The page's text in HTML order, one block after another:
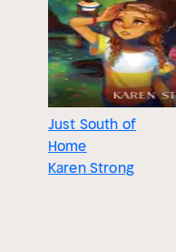
Just South of
Home
Karen Strong